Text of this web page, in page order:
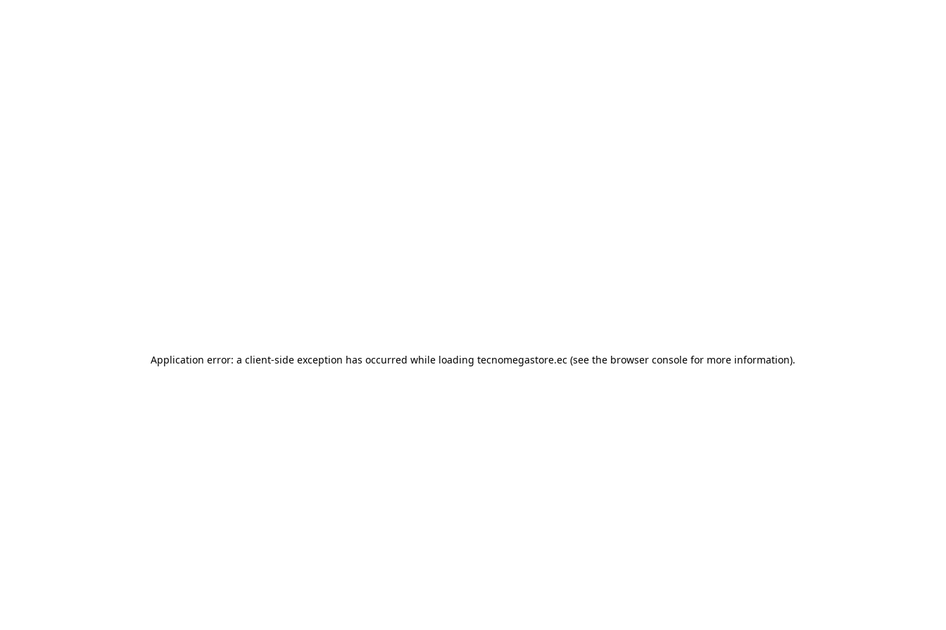
Application error: a client-side exception has occurred while loading tecnomegastore.ec (see the browser console for more information).